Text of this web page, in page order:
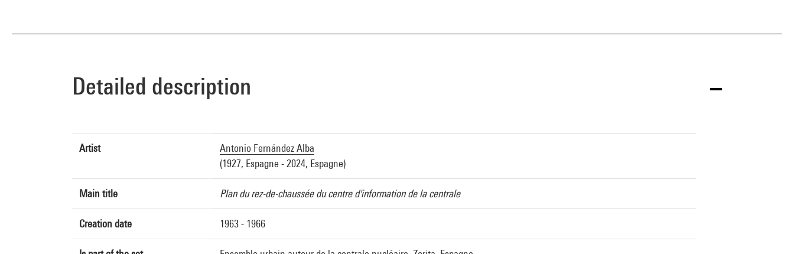
Detailed description
Artist
Antonio Fernández Alba
(1927, Espagne - 2024, Espagne)
Main title Plan du rez-de-chaussée du centre d'information de la centrale
Creation date 1963 - 1966